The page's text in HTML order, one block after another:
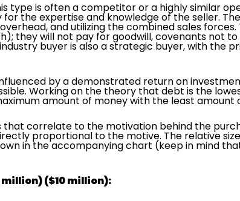
type is often a competitor or a highly similar
the expertise and knowledge of the seller.
and utilizing the combined sales
they will not pay for goodwill, covenants not
buyer is also a strategic buyer, with the
by a demonstrated return on
Working on the theory that debt is the
amount of money with the least amount
correlate to the motivation behind the
proportional to the motive. The relative
in the accompanying chart (keep in mind
($10 million):